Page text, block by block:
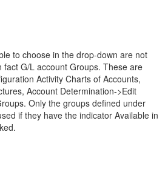
to choose in the drop-down are not
fact G/L account Groups. These are
Activity Charts of Accounts,
Account Determination->Edit
Only the groups defined under
if they have the indicator Available in